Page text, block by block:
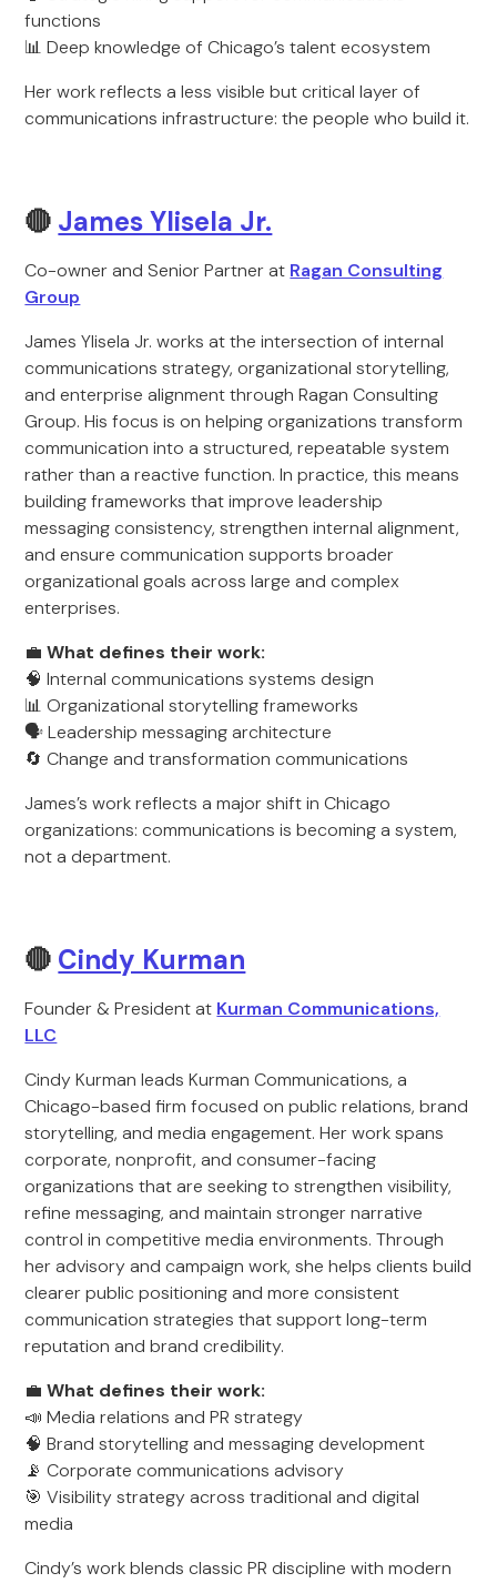
functions
📊 Deep knowledge of Chicago’s talent ecosystem
Her work reflects a less visible but critical layer of
communications infrastructure: the people who build it.
🔴 James Ylisela Jr.
Co-owner and Senior Partner at Ragan Consulting
Group
James Ylisela Jr. works at the intersection of internal
communications strategy, organizational storytelling,
and enterprise alignment through Ragan Consulting
Group. His focus is on helping organizations transform
communication into a structured, repeatable system
rather than a reactive function. In practice, this means
building frameworks that improve leadership
messaging consistency, strengthen internal alignment,
and ensure communication supports broader
organizational goals across large and complex
enterprises.
💼What defines their work:
🧠 Internal communications systems design
📊 Organizational storytelling frameworks
🗣️ Leadership messaging architecture
🔄 Change and transformation communications
James’s work reflects a major shift in Chicago
organizations: communications is becoming a system,
not a department.
🔴 Cindy Kurman
Founder & President at Kurman Communications,
LLC
Cindy Kurman leads Kurman Communications, a
Chicago-based firm focused on public relations, brand
storytelling, and media engagement. Her work spans
corporate, nonprofit, and consumer-facing
organizations that are seeking to strengthen visibility,
refine messaging, and maintain stronger narrative
control in competitive media environments. Through
her advisory and campaign work, she helps clients build
clearer public positioning and more consistent
communication strategies that support long-term
reputation and brand credibility.
💼What defines their work:
📣 Media relations and PR strategy
🧠 Brand storytelling and messaging development
📡 Corporate communications advisory
🎯 Visibility strategy across traditional and digital
media
Cindy’s work blends classic PR discipline with modern